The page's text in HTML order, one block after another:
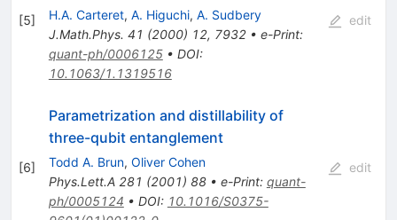
[5] H.A. Carteret, A. Higuchi, A. Sudbery
J.Math.Phys. 41 (2000) 12, 7932• e-Print:
quant-ph/0006125• DOI:
10.1063/1.1319516
edit
[6]
Parametrization and distillability of
three-qubit entanglement
Todd A. Brun, Oliver Cohen
Phys.Lett.A 281 (2001) 88• e-Print: quant-
ph/0005124 • DOI: 10.1016/S0375-
edit